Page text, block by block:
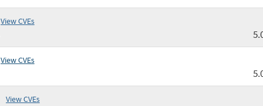
View CVEs
View CVEs
View CVEs